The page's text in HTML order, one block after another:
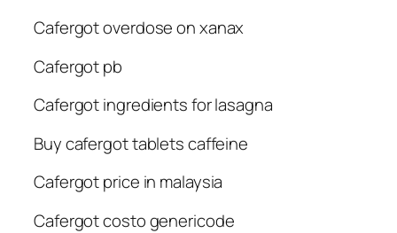
Cafergot overdose on xanax
Cafergot pb
Cafergot ingredients for lasagna
Buy cafergot tablets caffeine
Cafergot price in malaysia
Cafergot costo genericode